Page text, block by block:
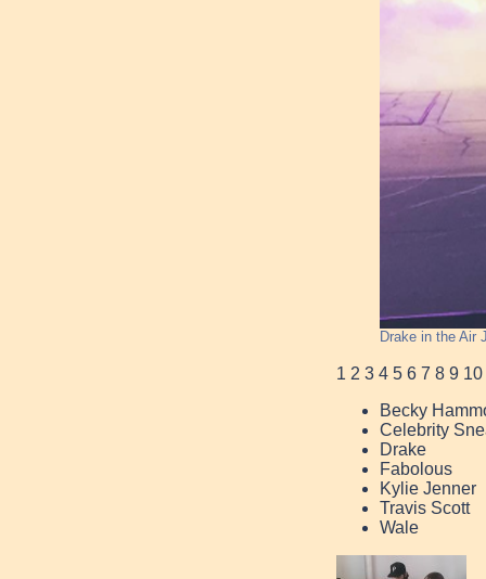
Drake in the Air
1 2 3 4 5 6 7 8 9 10
Becky
Celebrity
Drake
Fabolous
Kylie Jenner
Travis Scott
Wale